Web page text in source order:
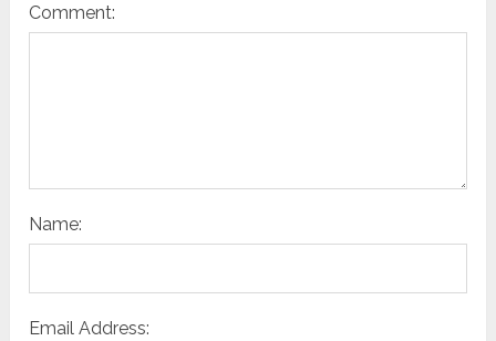
Comment:
Name:
Email Address: